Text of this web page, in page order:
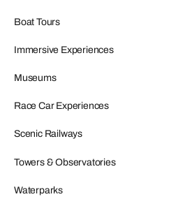
Boat Tours
Immersive Experiences
Museums
Race Car Experiences
Scenic Railways
Towers & Observatories
Waterparks